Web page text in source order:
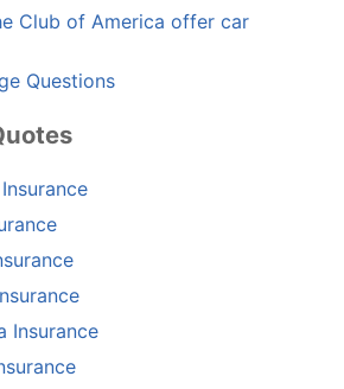
Club of America offer car
Questions
Insurance